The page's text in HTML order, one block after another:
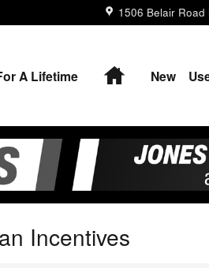
1506 Belair Road
A Lifetime HomeNew
Incentives